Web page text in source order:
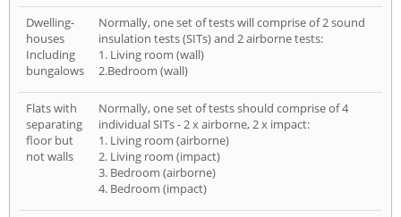
Dwelling-
houses
Including
bungalows
Normally, one set of tests will comprise of 2 sound
insulation tests (SITs) and 2 airborne tests:
1. Living room (wall)
2.Bedroom (wall)
Flats with
separating
floor but
not walls
Normally, one set of tests should comprise of 4
individual SITs - 2 x airborne, 2 x impact:
1. Living room (airborne)
2. Living room (impact)
3. Bedroom (airborne)
4. Bedroom (impact)